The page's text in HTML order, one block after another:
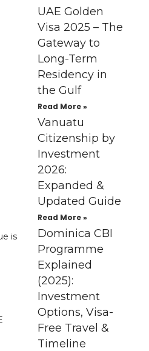
is
UAE Golden
Visa 2025 – The
Gateway to
Long-Term
Residency in
the Gulf
Read More »
Vanuatu
Citizenship by
Investment
2026:
Expanded &
Updated Guide
Read More »
Dominica CBI
Programme
Explained
(2025):
Investment
Options, Visa-
Free Travel &
Timeline